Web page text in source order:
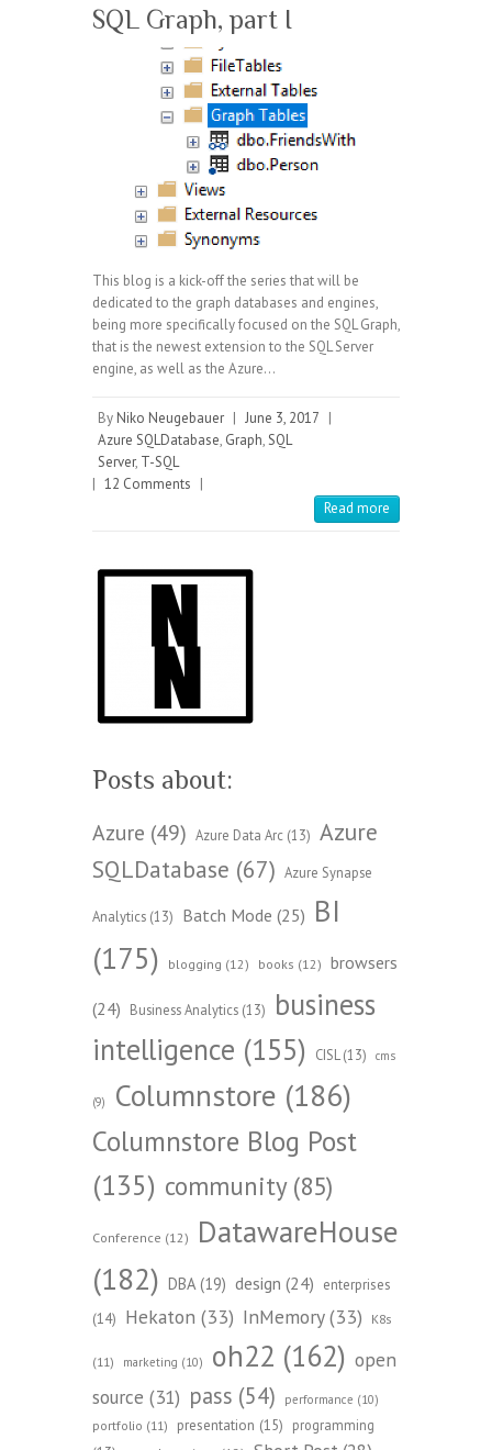
SQL Graph, part I
This blog is a kick-off the series that will be
dedicated to the graph databases and engines,
being more specifically focused on the SQL Graph,
that is the newest extension to the SQL Server
engine, as well as the Azure…
By Niko Neugebauer | June 3, 2017 |
Azure SQLDatabase, Graph,SQL
Server, T-SQL
| 12 Comments |
Read more
Posts about:
Azure (49) Azure Data Arc (13) Azure
SQLDatabase (67) Azure Synapse
Analytics (13) Batch Mode (25) BI
(175)
blogging (12) books (12) browsers
(24) Business Analytics (13)
business
intelligence (155) CISL (13) cms
(9) Columnstore (186)
Columnstore Blog Post
(135) community(85)
Conference (12)
DatawareHouse
(182) DBA (19) design (24) enterprises
(14) Hekaton (33) InMemory(33) K8s
(11) marketing (10) oh22 (162) open
source (31) pass (54) performance (10)
portfolio (11) presentation (15)
programming